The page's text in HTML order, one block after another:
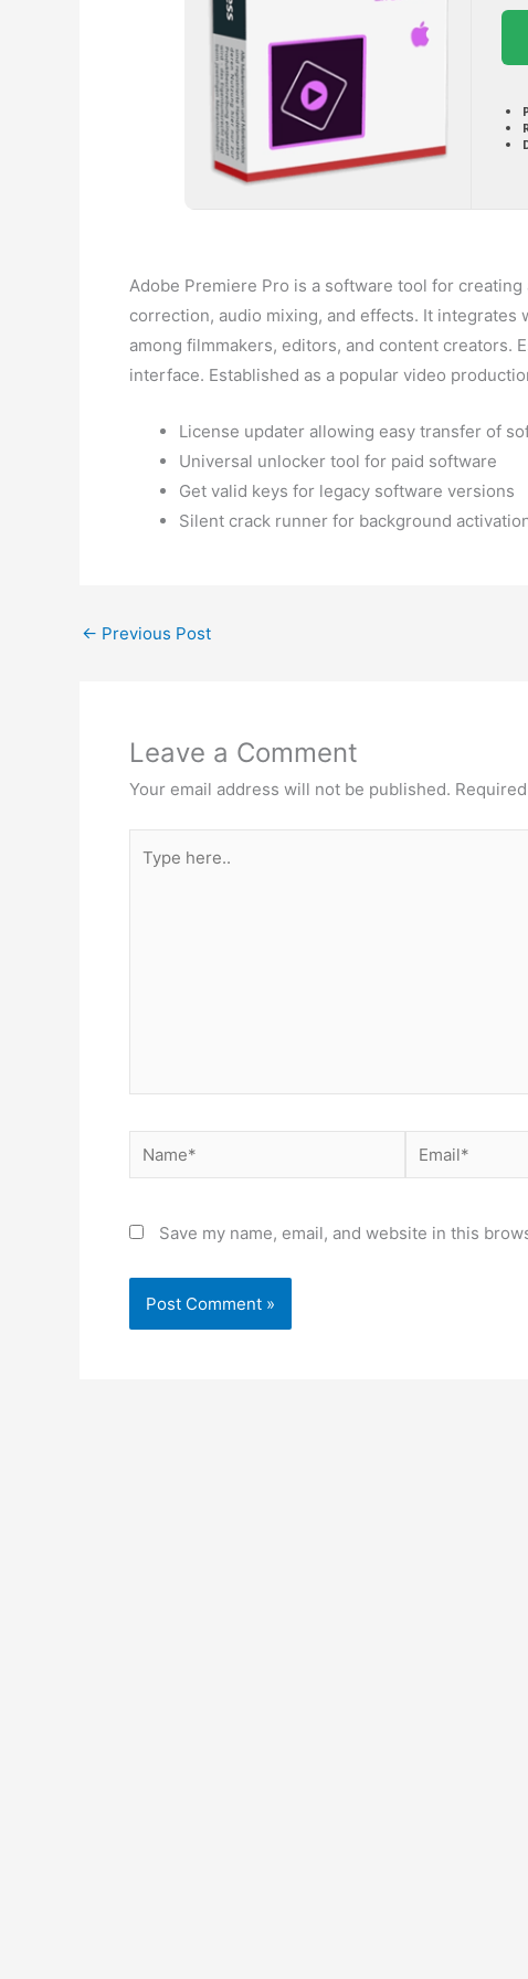
Adobe Premiere Pro is a software tool for
correction, audio mixing, and effects. It integrates
among filmmakers, editors, and content creators.
interface. Established as a popular video
License updater allowing easy transfer of
Universal unlocker tool for paid software
Get valid keys for legacy software versions
Silent crack runner for background
← Previous Post
Leave a Comment
Your email address will not be published.
here..
Name* Email*
Save my name, email, and website in this